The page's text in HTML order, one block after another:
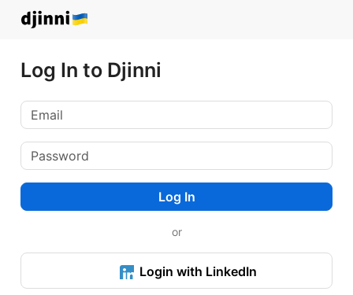
Log In to Djinni
Log In
or
Login with LinkedIn